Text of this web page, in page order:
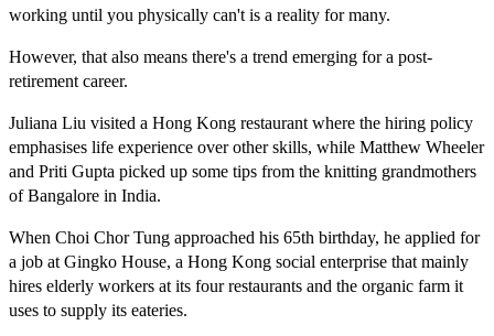
working until you physically can't is a reality for many.
However, that also means there's a trend emerging for a post-
retirement career.
Juliana Liu visited a Hong Kong restaurant where the hiring policy
emphasises life experience over other skills, while Matthew Wheeler
and Priti Gupta picked up some tips from the knitting grandmothers
of Bangalore in India.
When Choi Chor Tung approached his 65th birthday, he applied for
a job at Gingko House, a Hong Kong social enterprise that mainly
hires elderly workers at its four restaurants and the organic farm it
uses to supply its eateries.